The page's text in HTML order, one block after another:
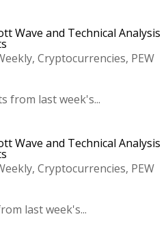
Wave and Technical Analysis
, Cryptocurrencies, PEW
from last week's...
Wave and Technical Analysis
, Cryptocurrencies, PEW
last week's...